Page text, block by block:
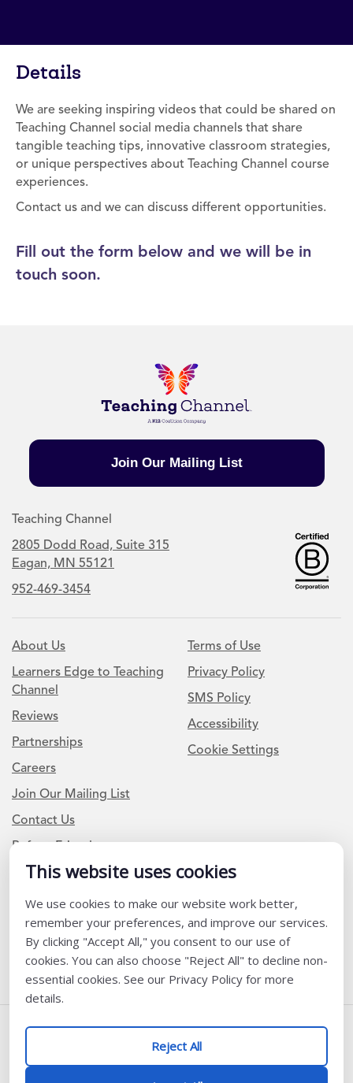
This website uses cookies
We use cookies to make our website work better,
remember your preferences, and improve our services.
By clicking "Accept All," you consent to our use of
cookies. You can also choose "Reject All" to decline non-
essential cookies. See our Privacy Policy for more
details.
Reject All
Details
We are seeking inspiring videos that could be shared on
Teaching Channel social media channels that share
tangible teaching tips, innovative classroom strategies,
or unique perspectives about Teaching Channel course
experiences.
Contact us and we can discuss different opportunities.
Fill out the form below and we will be in
touch soon.
Join Our Mailing List
Teaching Channel
2805 Dodd Road, Suite 315
Eagan, MN 55121
952-469-3454
About Us
Learners Edge to Teaching
Channel
Reviews
Partnerships
Careers
Join Our Mailing List
Contact Us
Refer a Friend
Terms of Use
Privacy Policy
SMS Policy
Accessibility
Cookie Settings
Newsletter Signup
I am a Teacher or Teacher leader
I am a District or School Administrator or Leader
@ K12 Coalition 2026
Follow Us